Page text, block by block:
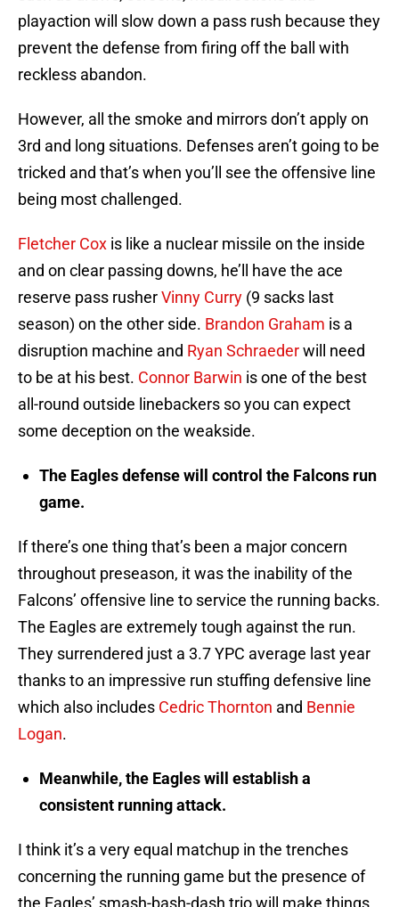
playaction will slow down a pass rush because they
prevent the defense from firing off the ball with
reckless abandon.
However, all the smoke and mirrors don’t apply on
3rd and long situations. Defenses aren’t going to be
tricked and that’s when you’ll see the offensive line
being most challenged.
Fletcher Cox is like a nuclear missile on the inside
and on clear passing downs, he’ll have the ace
reserve pass rusherVinny Curry (9 sacks last
season) on the other side. Brandon Graham is a
disruption machine and Ryan Schraederwill need
to be at his best. Connor Barwin is one of the best
all-round outside linebackers so you can expect
some deception on the weakside.
The Eagles defense will control the Falcons run
game.
If there’s one thing that’s been a major concern
throughout preseason, it was the inability of the
Falcons’ offensive line to service the running backs.
The Eagles are extremely tough against the run.
They surrendered just a 3.7 YPC average last year
thanks to an impressive run stuffing defensive line
which also includes Cedric Thornton and Bennie
Logan.
Meanwhile, the Eagles will establish a
consistent running attack.
I think it’s a very equal matchup in the trenches
concerning the running game but the presence of
the Eagles’ smash-bash-dash trio will make things